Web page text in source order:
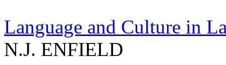
Language and Culture in
N.J. ENFIELD